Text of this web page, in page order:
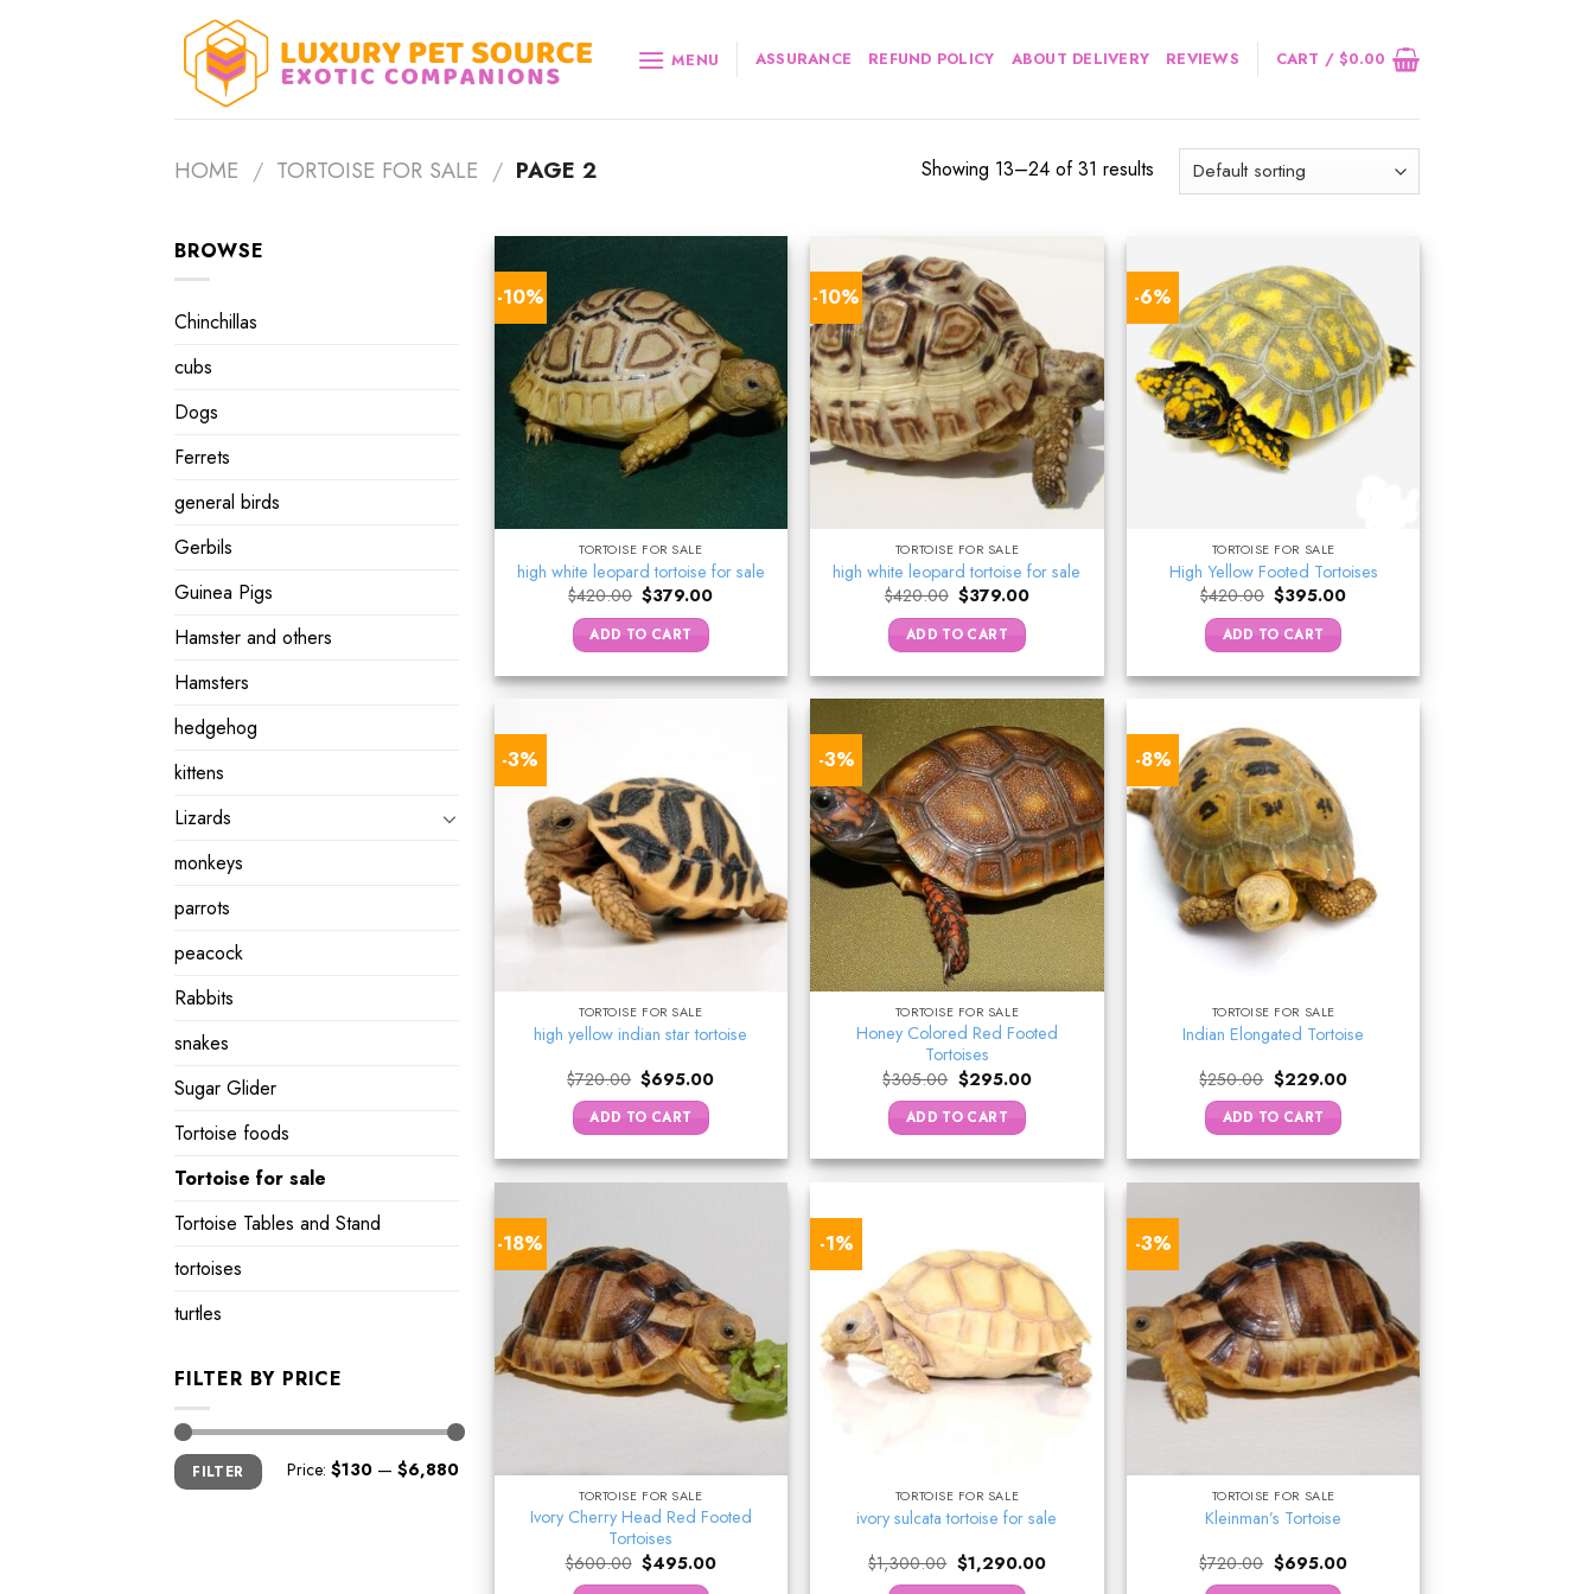
MENU ASSURANCE REFUND POLICY ABOUT DELIVERY REVIEWS CART /$0.00
HOME / TORTOISE FOR SALE / PAGE 2 Showing 13–24 of 31 results
BROWSE
Chinchillas
cubs
Dogs
Ferrets
general birds
Gerbils
Guinea Pigs
Hamster and others
Hamsters
hedgehog
kittens
Lizards
monkeys
parrots
peacock
Rabbits
snakes
Sugar Glider
Tortoise foods
Tortoise for sale
Tortoise Tables and Stand
tortoises
turtles
FILTER BY PRICE
Min
price
Max
priceFILTER Price: $130 — $6,880
-10%
TORTOISE FOR SALE
high white leopard tortoise for sale
$420.00 Original
price
was:
$420.00.
$379.00Current
ADD TO CART
-10%
TORTOISE FOR SALE
high white leopard tortoise for sale
$420.00 Original
price
was:
$420.00.
$379.00Current
ADD TO CART
-6%
TORTOISE FOR SALE
High Yellow Footed Tortoises
$420.00 Original
price
was:
$420.00.
$395.00Current
ADD TO CART
-3%
TORTOISE FOR SALE
high yellow indian star tortoise
$720.00 Original
price
was:
$720.00.
$695.00Current
ADD TO CART
-3%
TORTOISE FOR SALE
Honey Colored Red Footed
Tortoises
$305.00 Original
price
was:
$305.00.
$295.00Current
ADD TO CART
-8%
TORTOISE FOR SALE
Indian Elongated Tortoise
$250.00 Original
price
was:
$250.00.
$229.00Current
ADD TO CART
-18%
TORTOISE FOR SALE
Ivory Cherry Head Red Footed
Tortoises
$600.00 Original
price
$495.00Current
-1%
TORTOISE FOR SALE
ivory sulcata tortoise for sale
$1,300.00 Original
price
$1,290.00Current
-3%
TORTOISE FOR SALE
Kleinman’s Tortoise
$720.00 Original
price
$695.00Current